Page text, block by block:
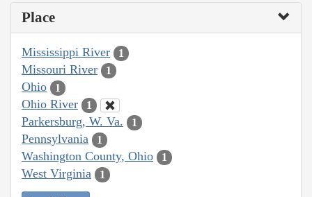
Place
Mississippi River 1
Missouri River 1
Ohio 1
Ohio River 1
Parkersburg, W. Va. 1
Pennsylvania 1
Washington County, Ohio 1
West Virginia 1